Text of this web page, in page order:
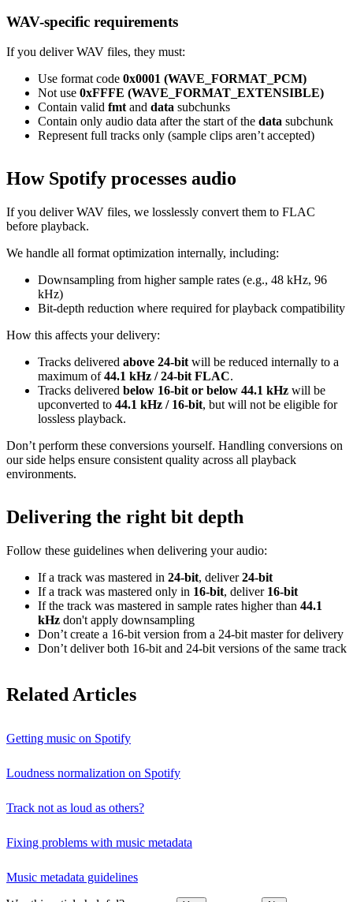
WAV-specific requirements
If you deliver WAV files, they must:
Use format code 0x0001 (WAVE_FORMAT_PCM)
Not use 0xFFFE (WAVE_FORMAT_EXTENSIBLE)
Contain valid fmtand data subchunks
Contain only audio data after the start of the data subchunk
Represent full tracks only (sample clips aren’t accepted)
How Spotify processes audio
If you deliver WAV files, we losslessly convert them to FLAC
before playback.
We handle all format optimization internally, including:
Downsampling from higher sample rates (e.g., 48 kHz, 96
kHz)
Bit‑depth reduction where required for playback compatibility
How this affects your delivery:
Tracks delivered above 24‑bit will be reduced internally to a
maximum of44.1 kHz / 24‑bit FLAC.
Tracks delivered below 16‑bit or below 44.1 kHz will be
upconverted to 44.1 kHz / 16‑bit, but will not be eligible for
lossless playback.
Don’t perform these conversions yourself. Handling conversions on
our side helps ensure consistent quality across all playback
environments.
Delivering the right bit depth
Follow these guidelines when delivering your audio:
If a track was mastered in 24‑bit, deliver24‑bit
If a track was mastered only in 16‑bit, deliver 16‑bit
If the track was mastered in sample rates higher than 44.1
kHz don't apply downsampling
Don’t create a 16‑bit version from a 24‑bit master for delivery
Don’t deliver both 16‑bit and 24‑bit versions of the same track
Related Articles
Getting music on Spotify
Loudness normalization on Spotify
Track not as loud as others?
Fixing problems with music metadata
Music metadata guidelines